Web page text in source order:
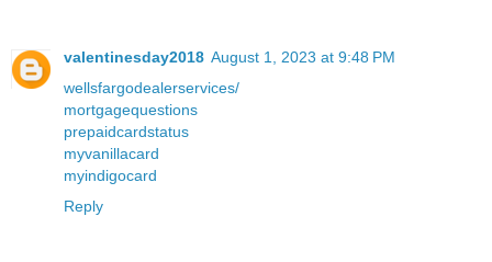
valentinesday2018 August 1, 2023 at 9:48 PM
wellsfargodealerservices/
mortgagequestions
prepaidcardstatus
myvanillacard
myindigocard
Reply